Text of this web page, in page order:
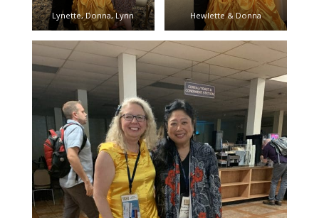
Lynette, Donna, Lynn Hewlette & Donna